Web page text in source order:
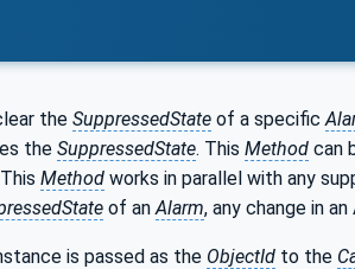
the SuppressedState of a specific
the SuppressedState. This Method can
Method works in parallel with any
of anAlarm, any change in
is passed as the ObjectId to the